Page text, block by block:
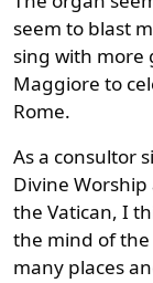
seem to blast
sing with more
Maggiore to
Rome.
As a consultor
Divine
the Vatican, I
the mind of
many places